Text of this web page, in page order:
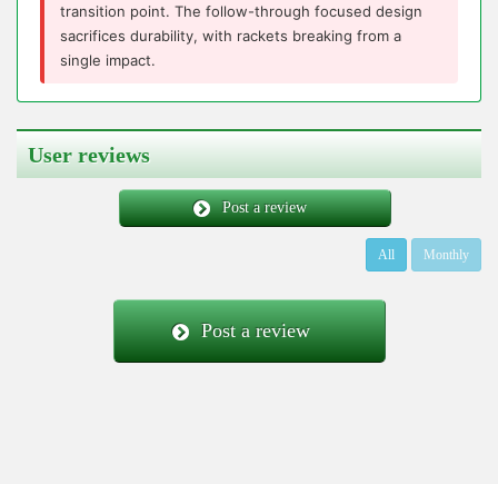
transition point. The follow-through focused design
sacrifices durability, with rackets breaking from a
single impact.
User reviews
Post a review
All Monthly
Post a review